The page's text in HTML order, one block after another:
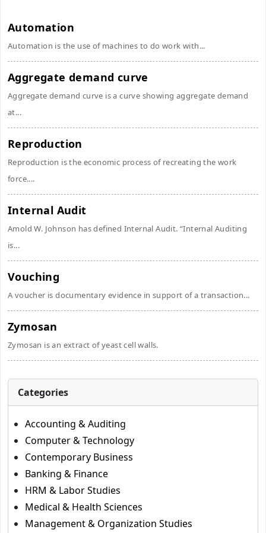
Automation
Automation is the use of machines to do work with...
Aggregate demand curve
Aggregate demand curve is a curve showing aggregate demand
at...
Reproduction
Reproduction is the economic process of recreating the work
force....
Internal Audit
Amold W. Johnson has defined Internal Audit. “Internal Auditing
is...
Vouching
A voucher is documentary evidence in support of a transaction...
Zymosan
Zymosan is an extract of yeast cell walls.
Categories
Accounting & Auditing
Computer & Technology
Contemporary Business
Banking & Finance
HRM & Labor Studies
Medical & Health Sciences
Management & Organization Studies